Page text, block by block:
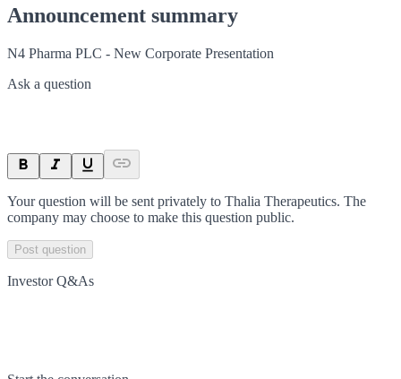
Announcement summary
N4 Pharma PLC - New Corporate Presentation
Ask a question
Your question will be sent privately to Thalia Therapeutics. The
company may choose to make this question public.
Post question
Investor Q&As